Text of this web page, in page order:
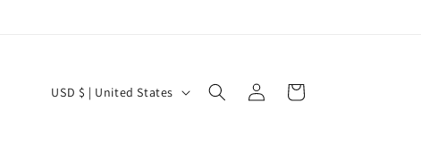
C
USD $ | United States
Log
in
Cart